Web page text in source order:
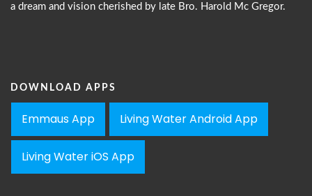
a dream and vision cherished by late Bro. Harold Mc Gregor.
DOWNLOAD APPS
Emmaus App Living Water Android App
Living Water iOS App